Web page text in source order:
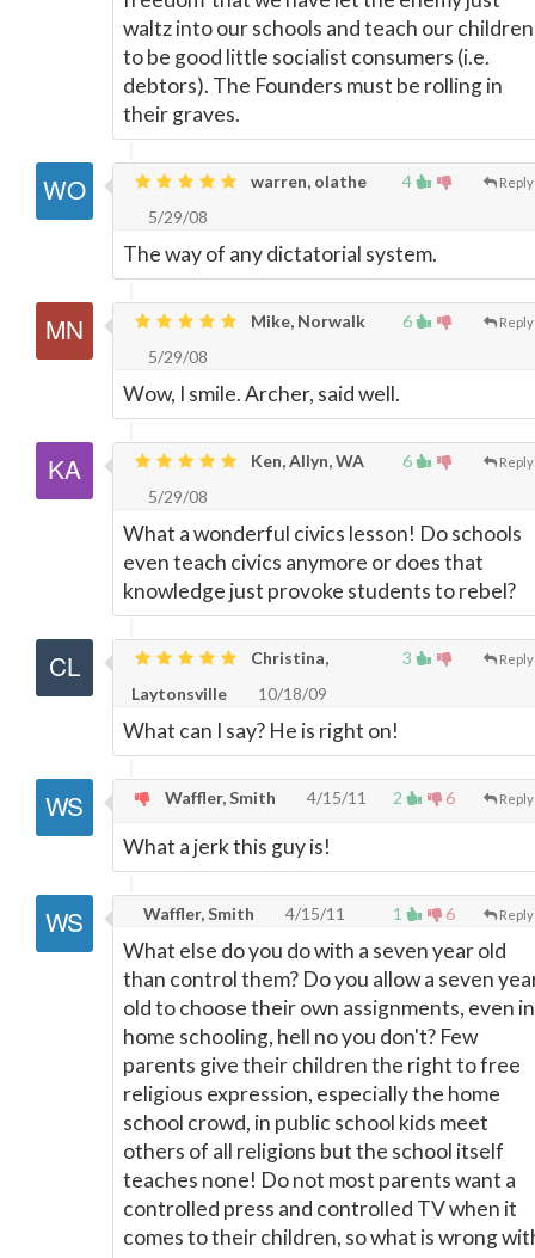
waltz into our schools and teach our children
to be good little socialist consumers (i.e.
debtors). The Founders must be rolling in
their graves.
4 Reply
warren, olathe
5/29/08
The way of any dictatorial system.
6 Reply
Mike, Norwalk
5/29/08
Wow, I smile. Archer, said well.
6 Reply
Ken, Allyn, WA
5/29/08
What a wonderful civics lesson! Do schools
even teach civics anymore or does that
knowledge just provoke students to rebel?
3 Reply
Christina,
Laytonsville
10/18/09
What can I say? He is right on!
2 6 Reply
Waffler, Smith 4/15/11
What a jerk this guy is!
1 6 Reply
Waffler, Smith 4/15/11
What else do you do with a seven year old
than control them? Do you allow a seven
old to choose their own assignments, even in
home schooling, hell no you don't? Few
parents give their children the right to free
religious expression, especially the home
school crowd, in public school kids meet
others of all religions but the school itself
teaches none! Do not most parents want a
controlled press and controlled TV when it
comes to their children, so what is wrong